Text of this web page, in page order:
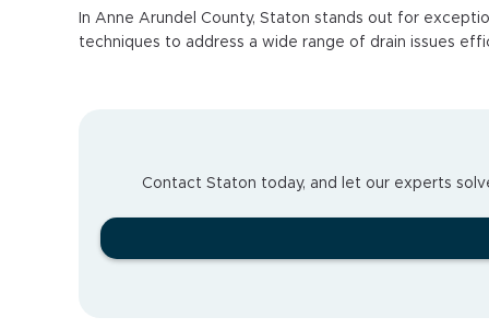
In Anne Arundel County, Staton stands out for
techniques to address a wide range of drain issues
Contact Staton today, and let our experts